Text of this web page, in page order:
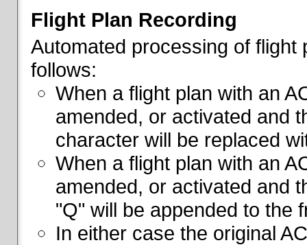
Flight Plan Recording
Automated processing of
follows:
When a flight plan with an
amended, or activated and
character will be replaced
When a flight plan with an
amended, or activated and
"Q" will be appended to the
In either case the original